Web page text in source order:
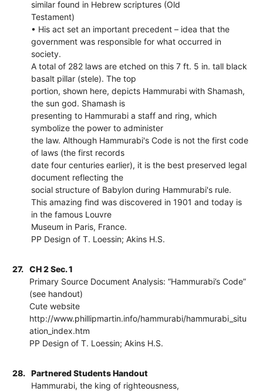
similar found in Hebrew scriptures (Old
Testament)
• His act set an important precedent – idea that the
government was responsible for what occurred in
society.
A total of 282 laws are etched on this 7 ft. 5 in. tall black
basalt pillar (stele). The top
portion, shown here, depicts Hammurabi with Shamash,
the sun god. Shamash is
presenting to Hammurabi a staff and ring, which
symbolize the power to administer
the law. Although Hammurabi's Code is not the first code
of laws (the first records
date four centuries earlier), it is the best preserved legal
document reflecting the
social structure of Babylon during Hammurabi's rule.
This amazing find was discovered in 1901 and today is
in the famous Louvre
Museum in Paris, France.
PP Design of T. Loessin; Akins H.S.
27.
CH 2 Sec. 1
Primary Source Document Analysis: “Hammurabi’s Code”
(see handout)
Cute website
http://www.phillipmartin.info/hammurabi/hammurabi_situ
ation_index.htm
PP Design of T. Loessin; Akins H.S.
28.
Partnered Students Handout
Hammurabi, the king of righteousness,